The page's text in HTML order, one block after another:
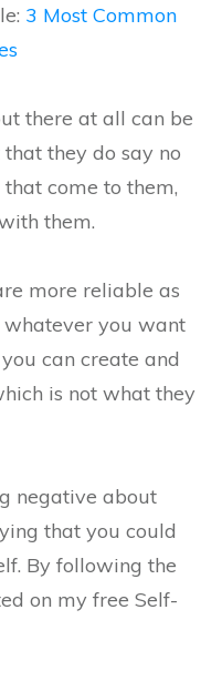
3 Most Common
there at all can be
they do say no
come to them,
them.
more reliable as
you want
can create and
is not what they
negative about
that you could
By following the
on my free Self-